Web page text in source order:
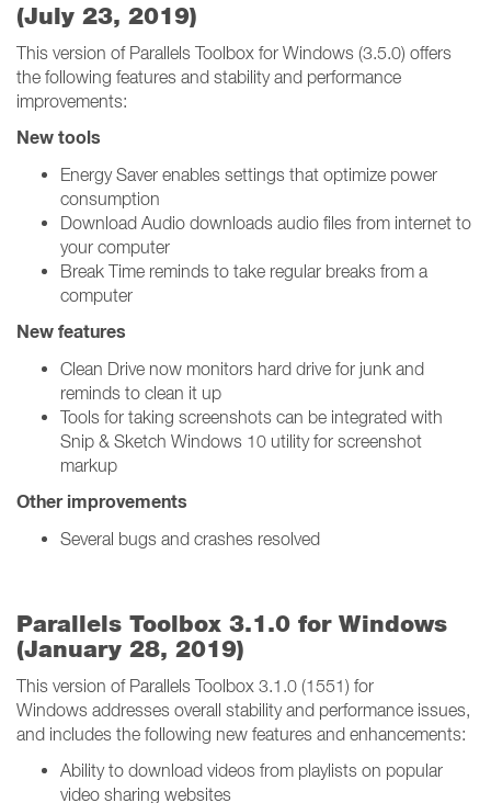
(July 23, 2019)
This version of Parallels Toolbox for Windows (3.5.0) offers
the following features and stability and performance
improvements:
New tools
Energy Saver enables settings that optimize power
consumption
Download Audio downloads audio files from internet to
your computer
Break Time reminds to take regular breaks from a
computer
New features
Clean Drive now monitors hard drive for junk and
reminds to clean it up
Tools for taking screenshots can be integrated with
Snip & Sketch Windows 10 utility for screenshot
markup
Other improvements
Several bugs and crashes resolved
Parallels Toolbox 3.1.0 for Windows
(January 28, 2019)
This version of Parallels Toolbox 3.1.0 (1551) for
Windows addresses overall stability and performance issues,
and includes the following new features and enhancements:
Ability to download videos from playlists on popular
video sharing websites